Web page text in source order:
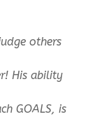
others
His ability
GOALS, is